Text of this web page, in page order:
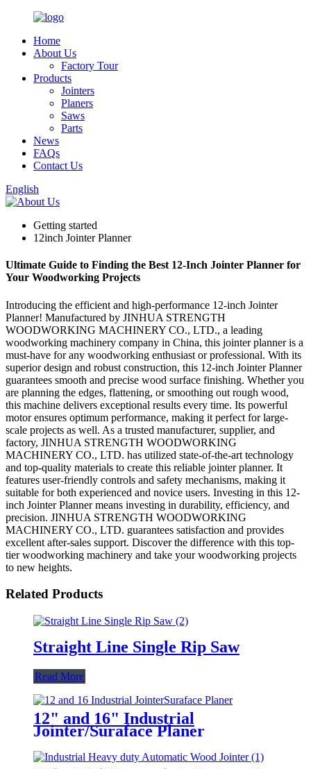
Home
About Us
Factory Tour
Products
Jointers
Planers
Saws
Parts
News
FAQs
Contact Us
English
Getting started
12inch Jointer Planner
Ultimate Guide to Finding the Best 12-Inch Jointer Planner for
Your Woodworking Projects
Introducing the efficient and high-performance 12-inch Jointer
Planner! Manufactured by JINHUA STRENGTH
WOODWORKING MACHINERY CO., LTD., a leading
woodworking machinery company in China, this jointer planner is a
must-have for any woodworking enthusiast or professional. With its
superior design and robust construction, this 12-inch Jointer Planner
guarantees smooth and precise wood surface finishing. Whether you
are planning the edges, flattening, or smoothing out rough wood,
this machine delivers exceptional results every time. Its powerful
motor ensures optimum performance, making it perfect for large-
scale projects as well. As a trusted manufacturer, supplier, and
factory, JINHUA STRENGTH WOODWORKING
MACHINERY CO., LTD. has utilized state-of-the-art technology
and top-quality materials to create this reliable jointer planner. It
features user-friendly controls and safety mechanisms, making it
suitable for both experienced and novice users. Investing in this 12-
inch Jointer Planner means investing in durability, efficiency, and
precision. JINHUA STRENGTH WOODWORKING
MACHINERY CO., LTD. guarantees satisfaction and provides
excellent after-sales support. Discover the difference with this top-
tier woodworking machinery and take your woodworking projects
to new heights.
Related Products
Straight Line Single Rip Saw
Read More
12" and 16" Industrial
Jointer/Suraface Planer